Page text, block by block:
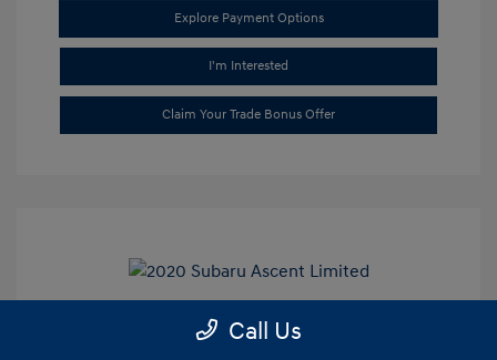
Explore Payment Options
I'm Interested
Claim Your Trade Bonus Offer
2020 Subaru Ascent Limited
Call Us